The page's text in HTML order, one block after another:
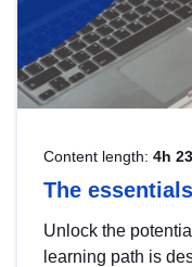
Content length: 4h
The
Unlock the
learning path is